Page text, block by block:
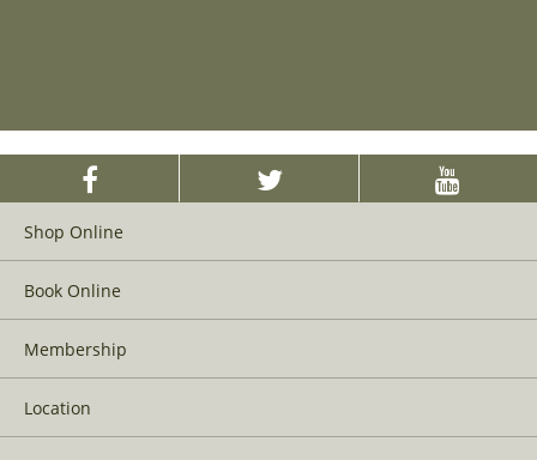
Shop Online
Book Online
Membership
Location